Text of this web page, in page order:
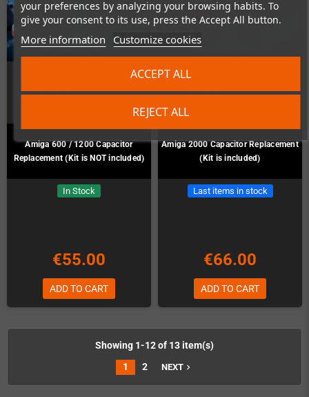
your preferences by analyzing your browsing habits. To
give your consent to its use, press the Accept All button.
More information Customize cookies
REJECT ALL
ACCEPT ALL
Amiga 600 / 1200 Capacitor
Replacement (Kit is NOT included)
In Stock
€55.00
ADD TO CART
Amiga 2000 Capacitor Replacement
(Kit is included)
Last items in stock
€66.00
ADD TO CART
Showing 1-12 of 13 item(s)
1
2 NEXT navigate_next